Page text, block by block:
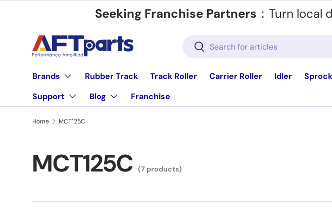
Skip to contentSeeking Franchise Partners ：Turn
Search
Search
Brands Rubber Track Track Roller Carrier Roller Idler
Support
Blog Franchise
Home MCT125C
MCT125C (7 products)